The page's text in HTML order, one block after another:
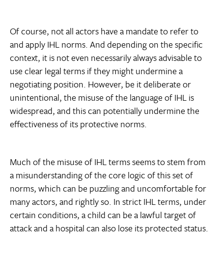
Of course, not all actors have a mandate to refer to
and apply IHL norms. And depending on the specific
context, it is not even necessarily always advisable to
use clear legal terms if they might undermine a
negotiating position. However, be it deliberate or
unintentional, the misuse of the language of IHL is
widespread, and this can potentially undermine the
effectiveness of its protective norms.
Much of the misuse of IHL terms seems to stem from
a misunderstanding of the core logic of this set of
norms, which can be puzzling and uncomfortable for
many actors, and rightly so. In strict IHL terms, under
certain conditions, a child can be a lawful target of
attack and a hospital can also lose its protected status.